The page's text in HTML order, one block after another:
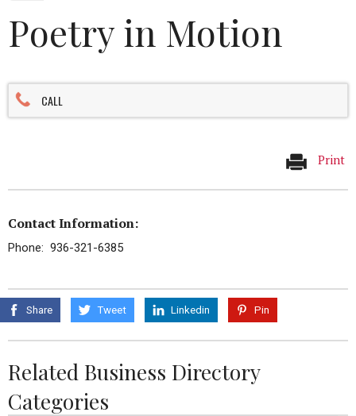
Poetry in Motion
CALL
Print
Contact Information:
Phone: 936-321-6385
Share Tweet Linkedin Pin
Related Business Directory
Categories